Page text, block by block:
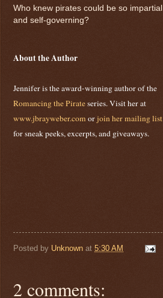
Who knew pirates could be so impartial
and self-governing?
About the Author
Jennifer is the award-winning author of the
Romancing the Pirateseries. Visit her at
www.jbrayweber.com orjoin her mailing list
for sneak peeks, excerpts, and giveaways.
Posted by Unknown at 5:30 AM
2 comments: